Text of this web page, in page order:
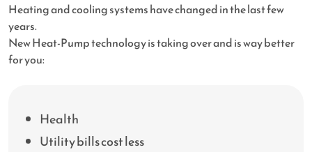
Heating and cooling systems have changed in the last few
years.
New Heat-Pump technology is taking over and is way better
for you:
Health
Utility bills cost less